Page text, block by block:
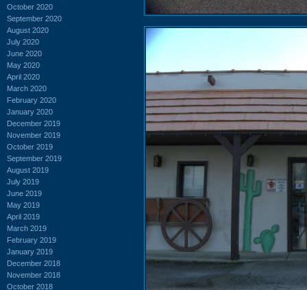
October 2020
September 2020
August 2020
July 2020
June 2020
May 2020
April 2020
March 2020
February 2020
January 2020
December 2019
November 2019
October 2019
September 2019
August 2019
July 2019
June 2019
May 2019
April 2019
March 2019
February 2019
January 2019
December 2018
November 2018
October 2018